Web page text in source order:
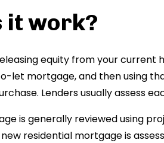
it work?
equity from your current
let mortgage, and then using
Lenders usually assess
is generally reviewed using
residential mortgage is